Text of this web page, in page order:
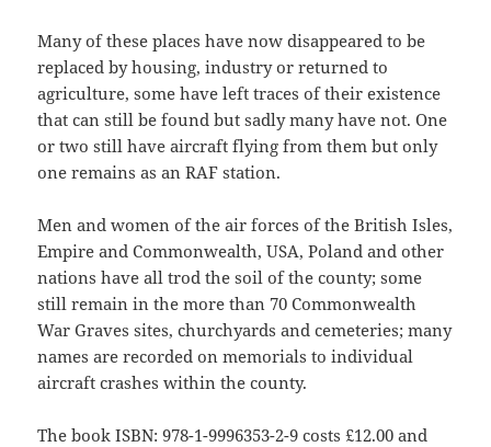
Many of these places have now disappeared to be
replaced by housing, industry or returned to
agriculture, some have left traces of their existence
that can still be found but sadly many have not. One
or two still have aircraft flying from them but only
one remains as an RAF station.
Men and women of the air forces of the British Isles,
Empire and Commonwealth, USA, Poland and other
nations have all trod the soil of the county; some
still remain in the more than 70 Commonwealth
War Graves sites, churchyards and cemeteries; many
names are recorded on memorials to individual
aircraft crashes within the county.
The book ISBN: 978-1-9996353-2-9 costs £12.00 and